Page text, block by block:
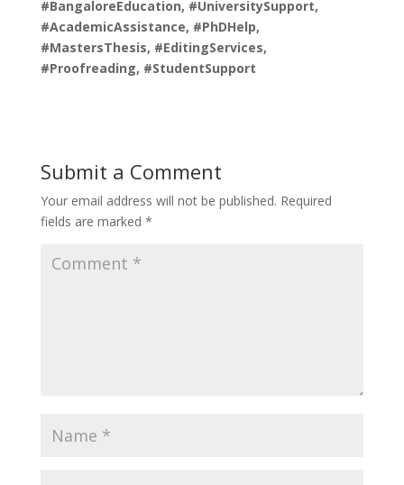
#BangaloreEducation, #UniversitySupport,
#AcademicAssistance, #PhDHelp,
#MastersThesis, #EditingServices,
#Proofreading, #StudentSupport
Submit a Comment
Your email address will not be published. Required
fields are marked *